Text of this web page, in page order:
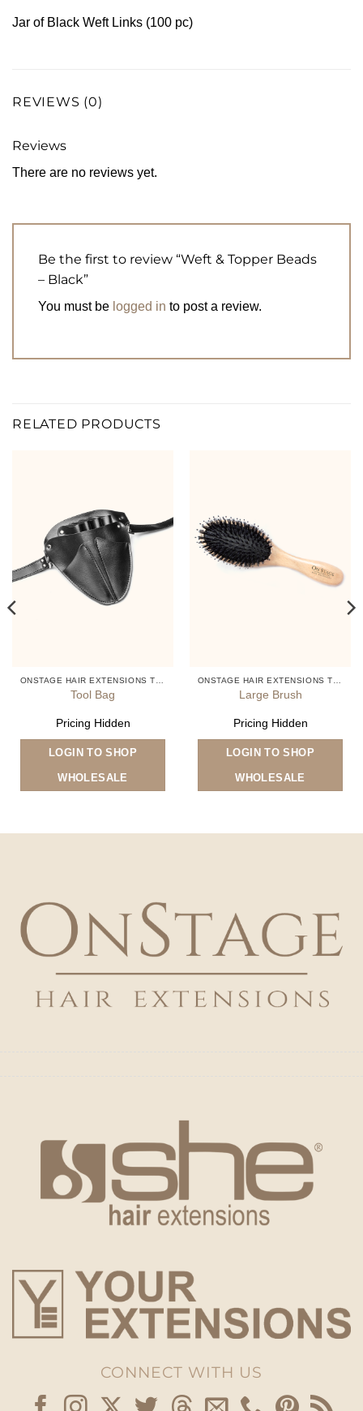
Jar of Black Weft Links (100 pc)
REVIEWS (0)
Reviews
There are no reviews yet.
Be the first to review “Weft & Topper Beads
– Black”
You must be logged in to post a review.
RELATED PRODUCTS
Tool Bag
Pricing Hidden
LOGIN TO SHOP
WHOLESALE
Large Brush
Pricing Hidden
LOGIN TO SHOP
WHOLESALE
CONNECT WITH US